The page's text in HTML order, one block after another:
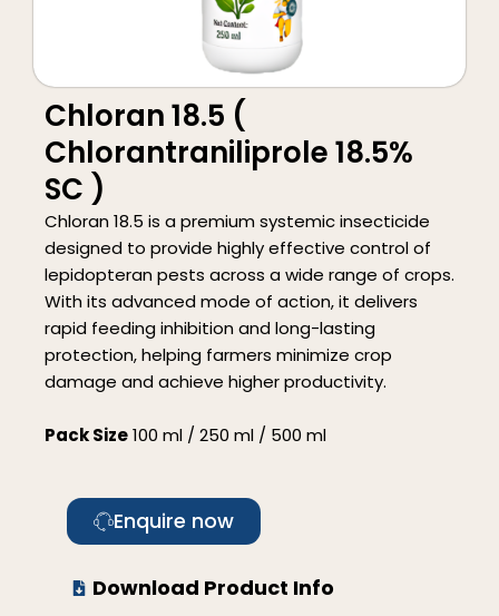
Chloran 18.5 (
Chlorantraniliprole 18.5%
SC )
Chloran 18.5 is a premium systemic insecticide
designed to provide highly effective control of
lepidopteran pests across a wide range of crops.
With its advanced mode of action, it delivers
rapid feeding inhibition and long-lasting
protection, helping farmers minimize crop
damage and achieve higher productivity.
Pack Size100 ml / 250 ml / 500 ml
Enquire now
Download Product Info